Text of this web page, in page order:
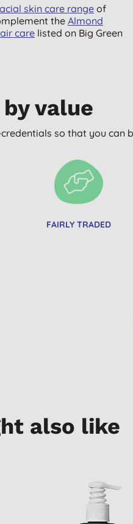
skin care rangeof
the Almond
carelisted on Big Green
value
so that you can
FAIRLY TRADED
also like